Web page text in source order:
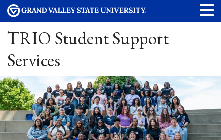
TRIO Student Support
Services